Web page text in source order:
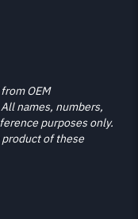
OEM
names, numbers,
purposes only.
of these